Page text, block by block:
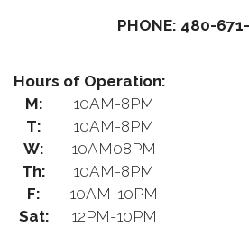
PHONE: 480-
Hours of Operation:
M:
10AM-8PM
T:
10AM-8PM
W:
10AM08PM
Th:
10AM-8PM
F:
10AM-10PM
Sat:
12PM-10PM